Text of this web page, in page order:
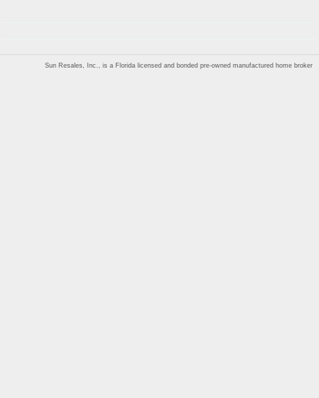
Sun Resales, Inc., is a Florida licensed and bonded pre-owned manufactured home broker